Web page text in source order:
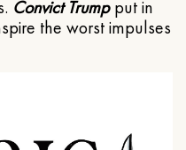
Convict Trumpput in
the worst impulses